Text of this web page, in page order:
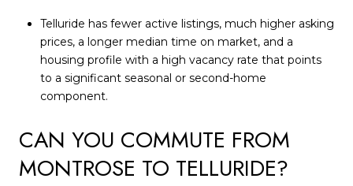
Telluride has fewer active listings, much higher asking
prices, a longer median time on market, and a
housing profile with a high vacancy rate that points
to a significant seasonal or second-home
component.
CAN YOU COMMUTE FROM
MONTROSE TO TELLURIDE?